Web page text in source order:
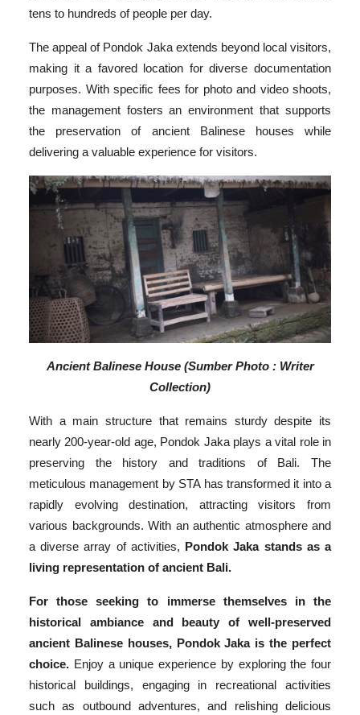
tens to hundreds of people per day.
The appeal of Pondok Jaka extends beyond local visitors,
making it a favored location for diverse documentation
purposes. With specific fees for photo and video shoots,
the management fosters an environment that supports
the preservation of ancient Balinese houses while
delivering a valuable experience for visitors.
Ancient Balinese House (Sumber Photo : Writer
Collection)
With a main structure that remains sturdy despite its
nearly 200-year-old age, Pondok Jaka plays a vital role in
preserving the history and traditions of Bali. The
meticulous management by STA has transformed it into a
rapidly evolving destination, attracting visitors from
various backgrounds. With an authentic atmosphere and
a diverse array of activities, Pondok Jaka stands as a
living representation of ancient Bali.
For those seeking to immerse themselves in the
historical ambiance and beauty of well-preserved
ancient Balinese houses, Pondok Jaka is the perfect
choice. Enjoy a unique experience by exploring the four
historical buildings, engaging in recreational activities
such as outbound adventures, and relishing delicious